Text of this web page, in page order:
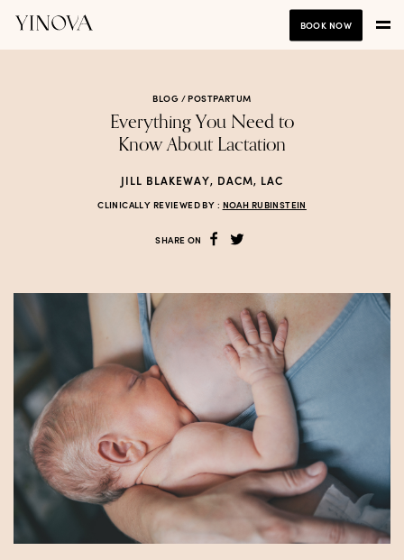
BOOK NOW
BLOG / POSTPARTUM
Everything You Need to
Know About Lactation
JILL BLAKEWAY, DACM, LAC
CLINICALLY REVIEWED BY : NOAH RUBINSTEIN
SHARE ON